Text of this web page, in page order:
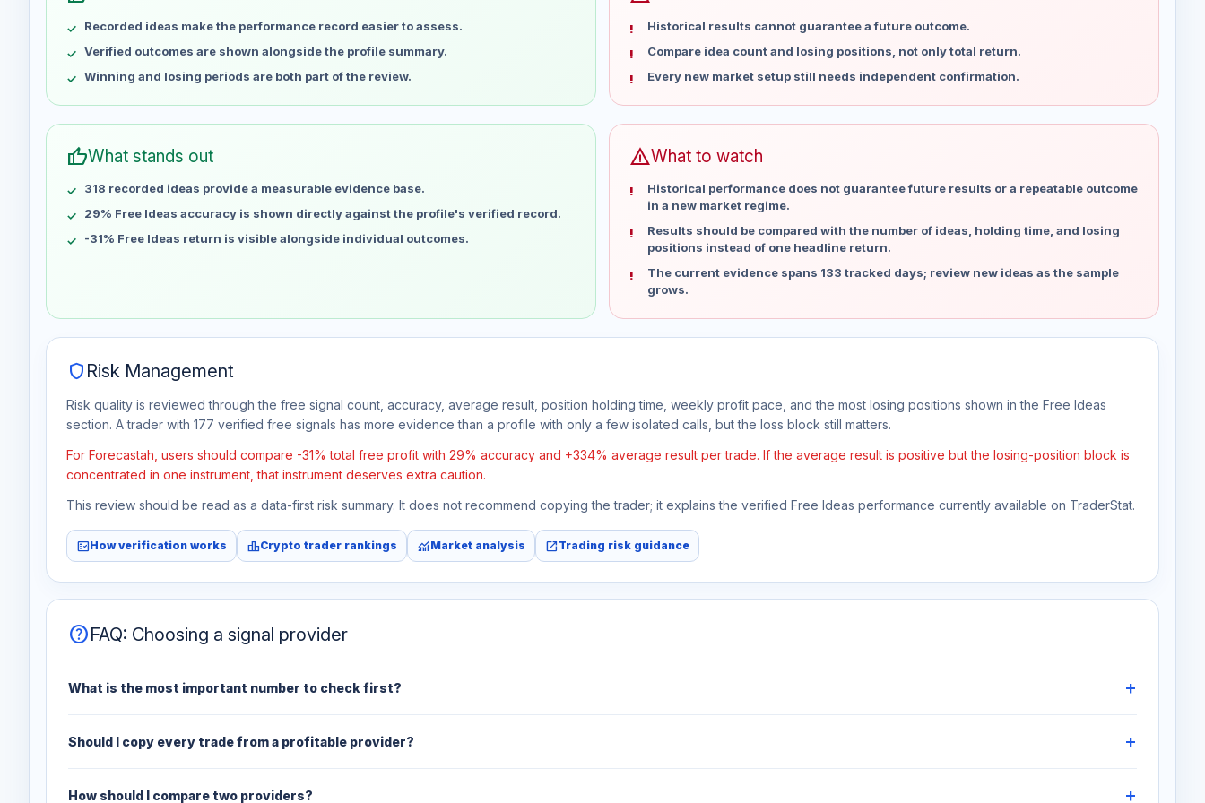
May 9
May 16
No data
May 23
No data
May 30
No data
Jun 13
No data
Jun 20
Jun 27
Jul 4
No data
Jul 11
No data
Jul 18
No data
Recorded ideas make the performance record easier to assess.
Verified outcomes are shown alongside the profile summary.
Winning and losing periods are both part of the review.
Historical results cannot guarantee a future outcome.
Compare idea count and losing positions, not only total return.
Every new market setup still needs independent confirmation.
thumb_upWhat stands out
318 recorded ideas provide a measurable evidence base.
29% Free Ideas accuracy is shown directly against the profile's verified record.
-31% Free Ideas return is visible alongside individual outcomes.
warningWhat to watch
Historical performance does not guarantee future results or a repeatable outcome
in a new market regime.
Results should be compared with the number of ideas, holding time, and losing
positions instead of one headline return.
The current evidence spans 133 tracked days; review new ideas as the sample
grows.
shield Risk Management
Risk quality is reviewed through the free signal count, accuracy, average result, position holding time, weekly profit pace, and the most losing positions shown in the Free Ideas
section. A trader with 177 verified free signals has more evidence than a profile with only a few isolated calls, but the loss block still matters.
For Forecastah, users should compare -31% total free profit with 29% accuracy and +334% average result per trade. If the average result is positive but the losing-position block is
concentrated in one instrument, that instrument deserves extra caution.
This review should be read as a data-first risk summary. It does not recommend copying the trader; it explains the verified Free Ideas performance currently available on TraderStat.
fact_checkHow verification works leaderboardCrypto trader rankings monitoringMarket analysis open_in_newTrading risk guidance
helpFAQ: Choosing a signal provider
What is the most important number to check first?
Should I copy every trade from a profitable provider?
How should I compare two providers?